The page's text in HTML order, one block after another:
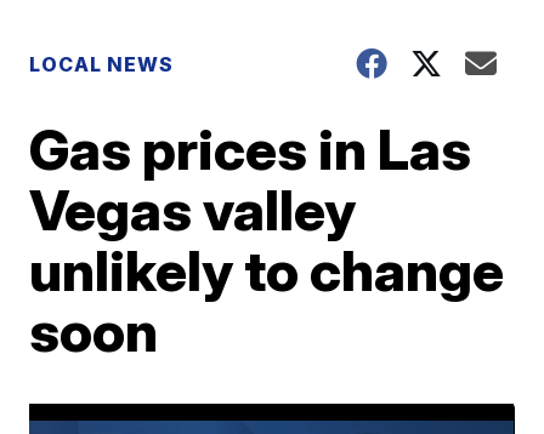
LOCAL NEWS
Gas prices in Las
Vegas valley
unlikely to change
soon